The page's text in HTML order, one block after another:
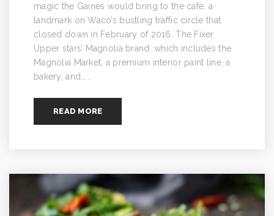
magic the Gaines would bring to the café, a
landmark on Waco’s bustling traffic circle that
closed down in February of 2016. The Fixer
Upper stars’ Magnolia brand, which includes the
Magnolia Market, a premium interior paint line, a
bakery, and…...
READ MORE